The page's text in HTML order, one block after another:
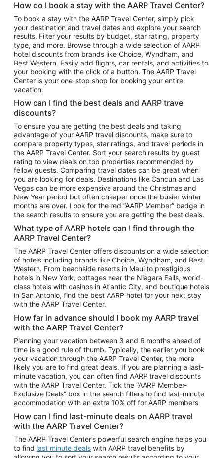
Flights to Atlanta
Flights to Cancun
Flights to Chicago
Flights to New York
Flights to Los Angeles
Top Vacation Package Destinations
Vacation Package to New York
Vacation Package to Maui
Vacation Package to Las Vegas
Vacation Package to Branson
Vacation Package to Miami
Vacation Package to Myrtle Beach
Vacation Package to Niagara Falls
Vacation Package to Pocono Mountains
Vacation Package to Fort Lauderdale
Vacation Package to Puerto Vallarta
Top Car Rental Destinations
Car Rentals in Orlando
Car Rentals in Las Vegas
Car Rentals in Phoenix
Car Rentals in Denver
Car Rentals in Los Angeles
Car Rentals in Tampa
Car Rentals in Atlanta
Car Rentals in Maui
Car Rentals in Seattle
Car Rentals in Portland
How do I book a stay with the AARP Travel Center?
To book a stay with the AARP Travel Center, simply pick
your destination and travel dates and explore your search
results. Filter your results by budget, star rating, property
type, and more. Browse through a wide selection of AARP
hotel discounts from brands like Choice, Wyndham, and
Best Western. Easily add flights, car rentals, and activities to
your booking with the click of a button. The AARP Travel
Center is your one-stop shop for booking your entire
vacation.
How can I find the best deals and AARP travel
discounts?
To ensure you are getting the best deals and taking
advantage of your AARP travel discounts, make sure to
compare property types, star ratings, and travel periods in
the AARP Travel Center. Sort your search results by guest
rating to view deals on top properties recommended by
fellow guests. Comparing travel dates can be great when
you are looking for deals. Destinations like Cancun and Las
Vegas can be more expensive around the Christmas and
New Year period but often cheaper once the busier winter
months are over. Look for the red “AARP Member” badge in
the search results to ensure you are getting the best deals.
What type of AARP hotels can I find through the
AARP Travel Center?
The AARP Travel Center offers discounts on a wide selection
of hotels including brands like Choice, Wyndham, and Best
Western. From beachside resorts in Maui to prestigious
hotels in New York, cottages near the Niagara Falls, world-
class hotels with casinos in Atlantic City, and boutique hotels
in San Antonio, find the best AARP hotel for your next stay
with the AARP Travel Center.
How far in advance should I book my AARP travel
with the AARP Travel Center?
Planning your vacation between 3 and 6 months ahead of
time is a good rule of thumb. Typically, the earlier you book
your vacation through the AARP Travel Center, the more
likely you are to find great deals. If you are planning a last-
minute vacation, you can often find AARP travel discounts
with the AARP Travel Center. Tick the “AARP Member-
Exclusive Deals” box in the search filters to find last-minute
accommodation with an extra 10% off for AARP members
How can I find last-minute deals on AARP travel
with the AARP Travel Center?
The AARP Travel Center’s powerful search engine helps you
to find last minute deals with AARP travel benefits by